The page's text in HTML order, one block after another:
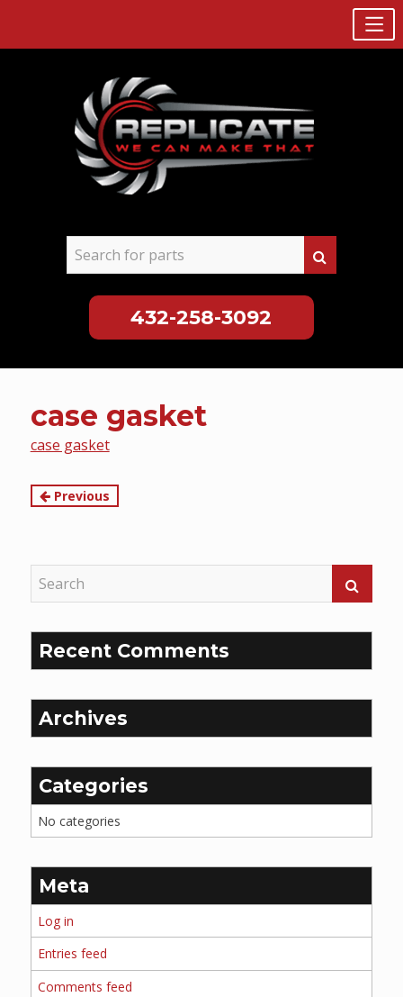
432-258-3092
contentcase gasket
case gasket
Continue
Previous
Recent Comments
Archives
Categories
No categories
Meta
Log in
Entries feed
Comments feed